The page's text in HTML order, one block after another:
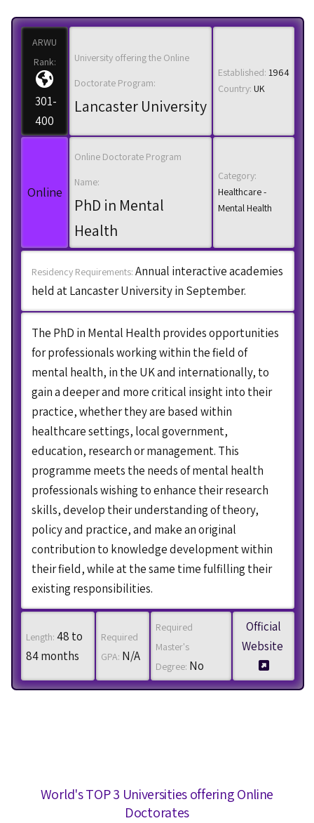
ARWU
Rank:
301-
400
University offering the Online
Doctorate Program:
Lancaster University
Established: 1964
Country: UK
Online
Online Doctorate Program
Name:
PhD in Mental
Health
Category:
Healthcare -
Mental Health
Residency Requirements: Annual interactive academies
held at Lancaster University in September.
The PhD in Mental Health provides opportunities
for professionals working within the field of
mental health, in the UK and internationally, to
gain a deeper and more critical insight into their
practice, whether they are based within
healthcare settings, local government,
education, research or management. This
programme meets the needs of mental health
professionals wishing to enhance their research
skills, develop their understanding of theory,
policy and practice, and make an original
contribution to knowledge development within
their field, while at the same time fulfilling their
existing responsibilities.
Length: 48 to
84 months
Required
GPA: N/A
Required
Master's
Degree: No
Official
Website
World's TOP 3 Universities offering Online
Doctorates